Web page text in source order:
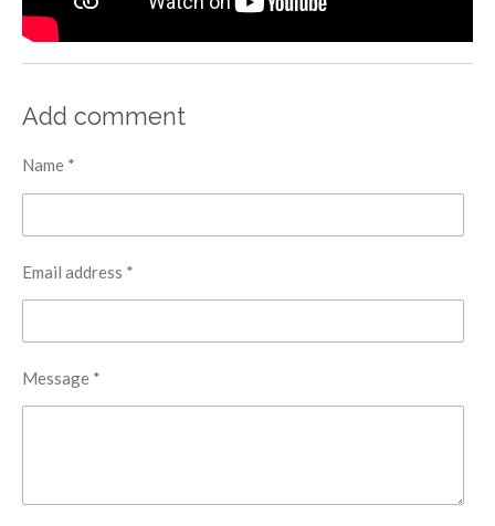
Add comment
Name *
Email address *
Message *